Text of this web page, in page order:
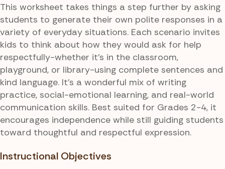
This worksheet takes things a step further by asking
students to generate their own polite responses in a
variety of everyday situations. Each scenario invites
kids to think about how they would ask for help
respectfully-whether it’s in the classroom,
playground, or library-using complete sentences and
kind language. It’s a wonderful mix of writing
practice, social-emotional learning, and real-world
communication skills. Best suited for Grades 2-4, it
encourages independence while still guiding students
toward thoughtful and respectful expression.
Instructional Objectives